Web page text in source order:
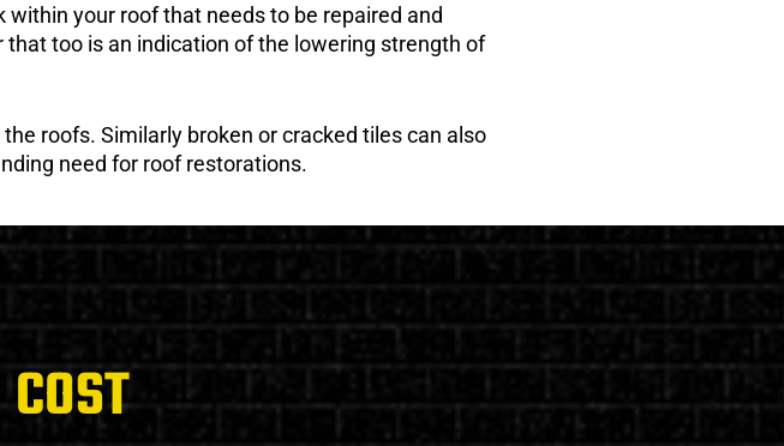
your roof that needs to be repaired and
too is an indication of the lowering strength of
roofs. Similarly broken or cracked tiles can also
need for roof restorations.